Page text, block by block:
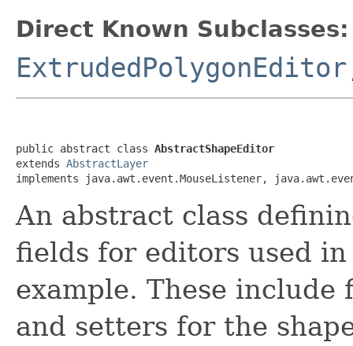
Direct Known Subclasses:
ExtrudedPolygonEditor
public abstract class AbstractShapeEditor
extends AbstractLayer
implements java.awt.event.MouseListener,
An abstract class
fields for editors used
example. These
and setters for the